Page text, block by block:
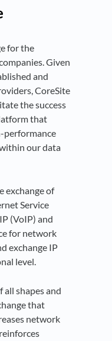
for the
Given
and
CoreSite
the success
that
performance
our data
exchange of
Service
(VoIP) and
for network
exchange IP
level.
all shapes and
that
network